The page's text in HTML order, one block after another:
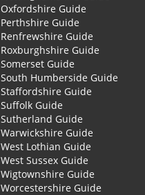
Oxfordshire Guide
Perthshire Guide
Renfrewshire Guide
Roxburghshire Guide
Somerset Guide
South Humberside Guide
Staffordshire Guide
Suffolk Guide
Sutherland Guide
Warwickshire Guide
West Lothian Guide
West Sussex Guide
Wigtownshire Guide
Worcestershire Guide